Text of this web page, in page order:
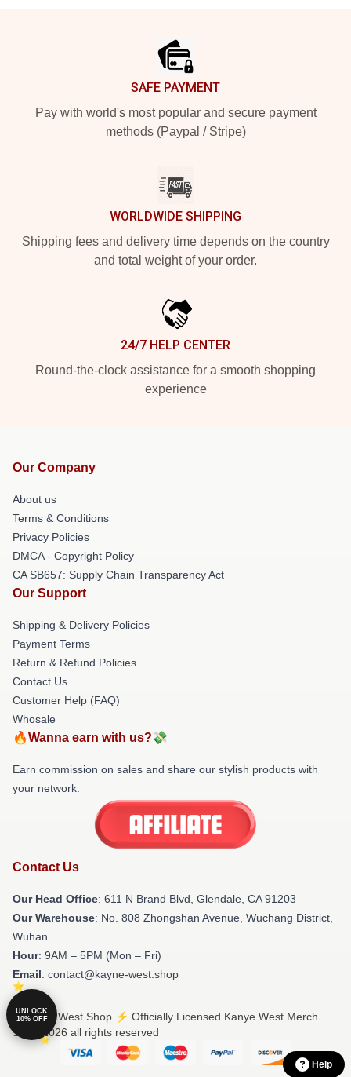
SAFE PAYMENT
Pay with world's most popular and secure payment
methods (Paypal / Stripe)
WORLDWIDE SHIPPING
Shipping fees and delivery time depends on the country
and total weight of your order.
24/7 HELP CENTER
Round-the-clock assistance for a smooth shopping
experience
Our Company
About us
Terms & Conditions
Privacy Policies
DMCA - Copyright Policy
CA SB657: Supply Chain Transparency Act
Our Support
Shipping & Delivery Policies
Payment Terms
Return & Refund Policies
Contact Us
Customer Help (FAQ)
Whosale
🔥Wanna earn with us?💸
Earn commission on sales and share our stylish products with
your network.
Contact Us
Our Head Office: 611 N Brand Blvd, Glendale, CA 91203
Our Warehouse: No. 808 Zhongshan Avenue, Wuchang District,
Wuhan
Hour: 9AM – 5PM (Mon – Fri)
Email: contact@kayne-west.shop
© Kanye West Shop ⚡️ Officially Licensed Kanye West Merch
Store 2026 all rights reserved
Help
UNLOCK
10% OFF